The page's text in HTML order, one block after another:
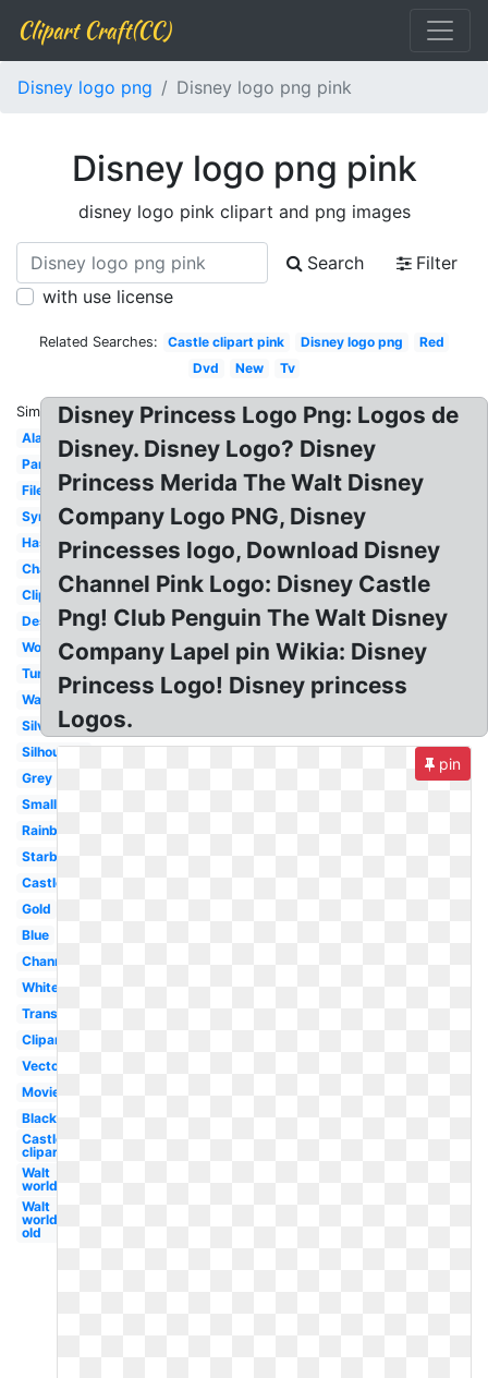
Clipart Craft(CC)
Disney logo png Disney logo png pink
Disney logo png pink
disney logo pink clipart and png images
Search
Filter
with use license
Related Searches: Castle clipart pink Disney logo png
Red
Dvd
New Tv
Similar:
Aladdin
Pandora
File
Symbol
Hasbro
Channel
Clipart
Design
World
Tumblr
Walt
Silver
Silhouette
Grey
Small
Rainbow
Starbucks
Castle
Gold
Blue
Channel
White
Transparent
Clipart
Vector
Movie
Black
Castle
clipart
Walt
world
Walt
world
old
Disney Princess Logo Png: Logos de
Disney. Disney Logo? Disney
Princess Merida The Walt Disney
Company Logo PNG, Disney
Princesses logo, Download Disney
Channel Pink Logo: Disney Castle
Png! Club Penguin The Walt Disney
Company Lapel pin Wikia: Disney
Princess Logo! Disney princess
Logos.
pin